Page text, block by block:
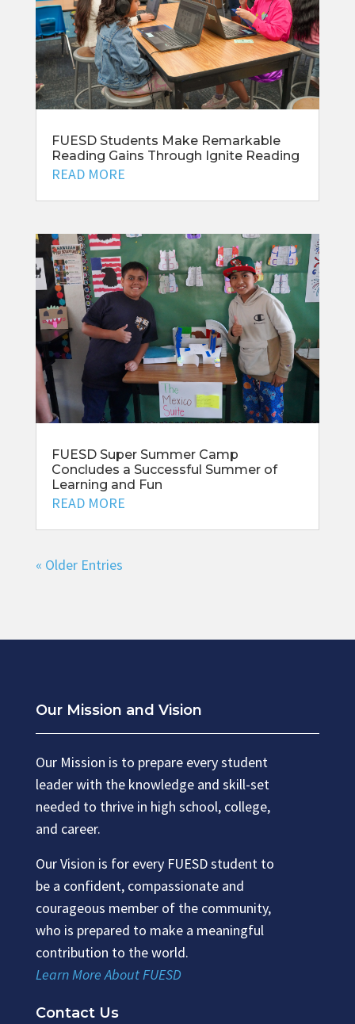
FUESD Students Make Remarkable
Reading Gains Through Ignite Reading
READ MORE
FUESD Super Summer Camp
Concludes a Successful Summer of
Learning and Fun
READ MORE
« Older Entries
Our Mission and Vision
Our Mission is to prepare every student
leader with the knowledge and skill-set
needed to thrive in high school, college,
and career.
Our Vision is for every FUESD student to
be a confident, compassionate and
courageous member of the community,
who is prepared to make a meaningful
contribution to the world.
Learn More About FUESD
Contact Us